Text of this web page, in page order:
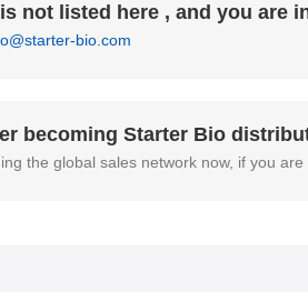
not listed here , and you are
bio.com
becoming Starter Bio
the global sales network now, if you